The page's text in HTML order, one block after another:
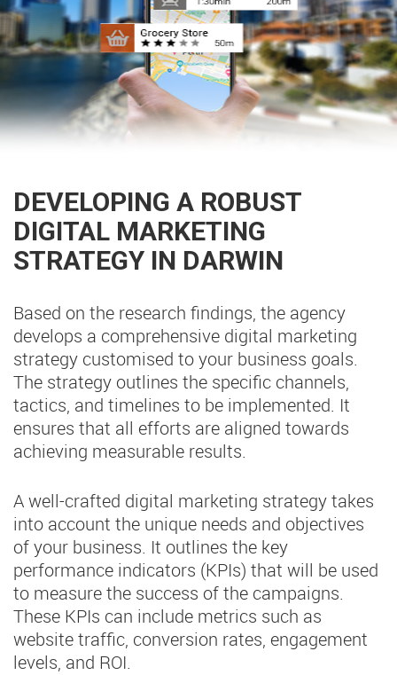
DEVELOPING A ROBUST
DIGITAL MARKETING
STRATEGY IN DARWIN
Based on the research findings, the agency
develops a comprehensive digital marketing
strategy customised to your business goals.
The strategy outlines the specific channels,
tactics, and timelines to be implemented. It
ensures that all efforts are aligned towards
achieving measurable results.
A well-crafted digital marketing strategy takes
into account the unique needs and objectives
of your business. It outlines the key
performance indicators (KPIs) that will be used
to measure the success of the campaigns.
These KPIs can include metrics such as
website traffic, conversion rates, engagement
levels, and ROI.